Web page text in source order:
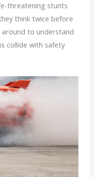
threatening stunts
think twice before
to understand
collide with safety